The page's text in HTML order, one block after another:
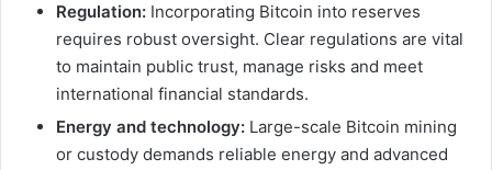
Regulation: Incorporating Bitcoin into reserves
requires robust oversight. Clear regulations are vital
to maintain public trust, manage risks and meet
international financial standards.
Energy and technology: Large-scale Bitcoin mining
or custody demands reliable energy and advanced